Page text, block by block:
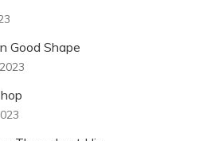
Good Shape